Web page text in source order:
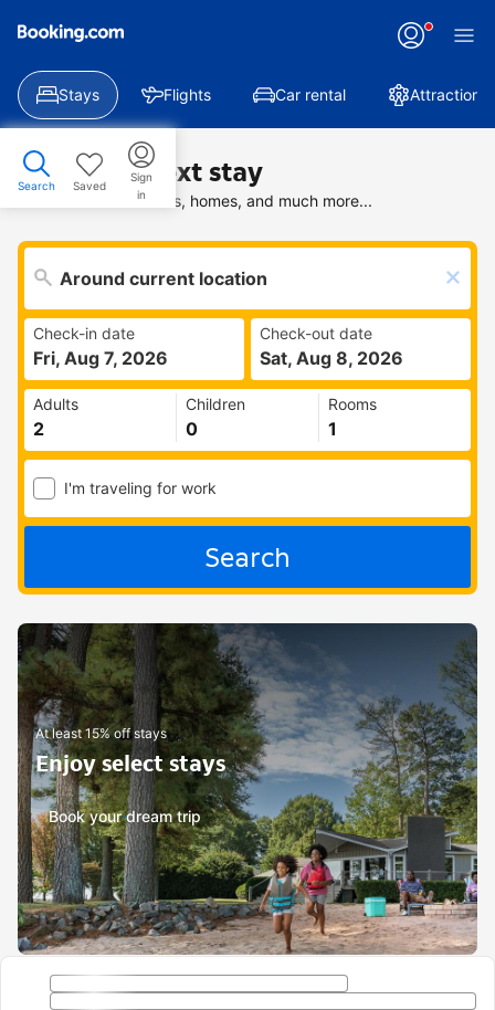
Stays Flights Car rental Attractions
Search Saved
Sign
in
Find your next stay
Search deals on hotels, homes, and much more...
Check-in date
Fri, Aug 7, 2026
Check-out date
Sat, Aug 8, 2026
Adults Children Rooms
I'm traveling for work
Search
At least 15% off stays
Enjoy select stays
Book your dream trip